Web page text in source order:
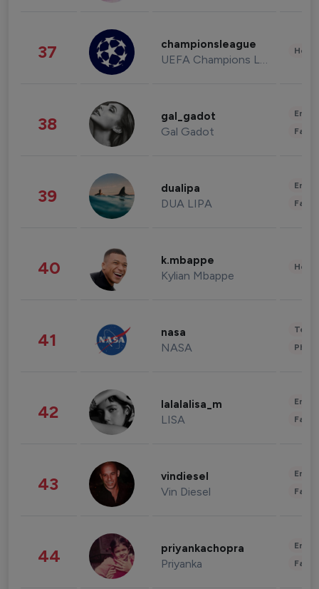
37 championsleague
UEFA Champions League
38 gal_gadot
Gal Gadot
39 dualipa
DUA LIPA
40 k.mbappe
Kylian Mbappe
41 nasa
NASA
42 lalalalisa_m
LISA
43 vindiesel
Vin Diesel
44 priyankachopra
Priyanka